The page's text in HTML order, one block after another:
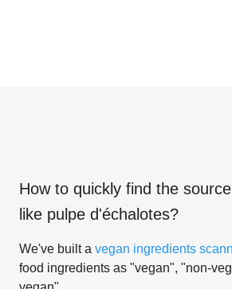
How to quickly find the
like pulpe d'échalotes?
We've built a vegan ingredients
food ingredients as "vegan", "non-